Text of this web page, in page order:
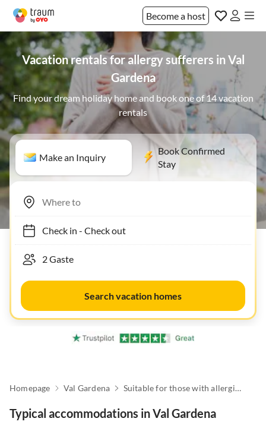
Become a host
Vacation rentals for allergy sufferers in Val
Gardena
Find your dream holiday home and book one of 14 vacation
rentals
Make an Inquiry
Book Confirmed
Stay
Check in- Check out
Search vacation homes
Homepage Val Gardena Suitable for those with allergies
Typical accommodations in Val Gardena